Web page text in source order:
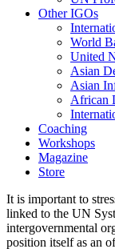
Other IGOs
World
United
Asian
Asian
African
Coaching
Workshops
Magazine
Store
It is important to
linked to the UN
intergovernmental
position itself as an